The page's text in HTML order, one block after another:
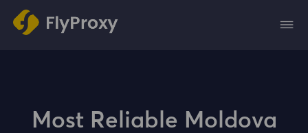
Most Reliable Moldova